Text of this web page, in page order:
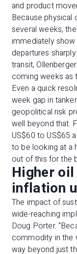
and product
Because physical
several weeks,
immediately show
departures
transit,
coming weeks as
Even a quick
week gap in
geopolitical risk
well beyond that.
US$60 to US$65
to be looking at a
out of this for the
Higher
inflation
The impact of
wide-reaching
Doug Porter.
commodity in the
way beyond just